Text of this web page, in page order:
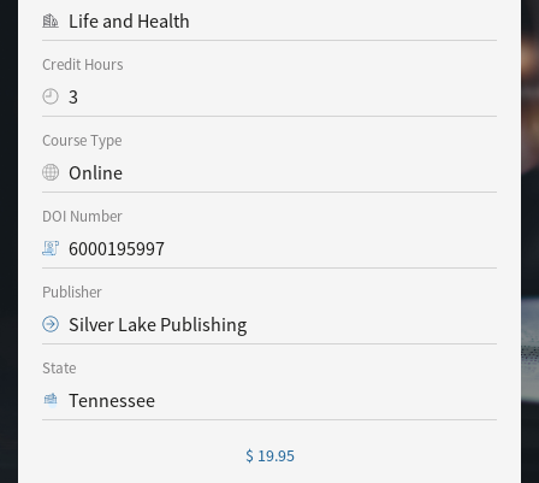
Life and Health
Credit Hours
3
Course Type
Online
DOI Number
6000195997
Publisher
Silver Lake Publishing
State
Tennessee
$ 19.95